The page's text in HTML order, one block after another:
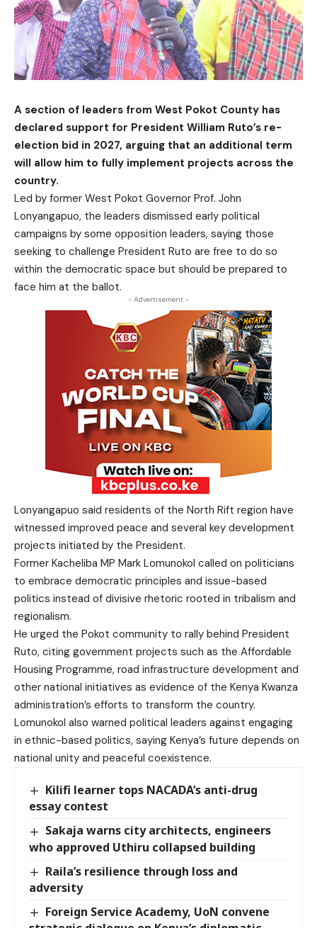
A section of leaders from West Pokot County has
declared support for President William Ruto’s re-
election bid in 2027, arguing that an additional term
will allow him to fully implement projects across the
country.
Led by former West Pokot Governor Prof. John
Lonyangapuo, the leaders dismissed early political
campaigns by some opposition leaders, saying those
seeking to challenge President Ruto are free to do so
within the democratic space but should be prepared to
face him at the ballot.
- Advertisement -
Lonyangapuo said residents of the North Rift region have
witnessed improved peace and several key development
projects initiated by the President.
Former Kacheliba MP Mark Lomunokol called on politicians
to embrace democratic principles and issue-based
politics instead of divisive rhetoric rooted in tribalism and
regionalism.
He urged the Pokot community to rally behind President
Ruto, citing government projects such as the Affordable
Housing Programme, road infrastructure development and
other national initiatives as evidence of the Kenya Kwanza
administration’s efforts to transform the country.
Lomunokol also warned political leaders against engaging
in ethnic-based politics, saying Kenya’s future depends on
national unity and peaceful coexistence.
Kilifi learner tops NACADA’s anti-drug
essay contest
Sakaja warns city architects, engineers
who approved Uthiru collapsed building
Raila’s resilience through loss and
adversity
Foreign Service Academy, UoN convene